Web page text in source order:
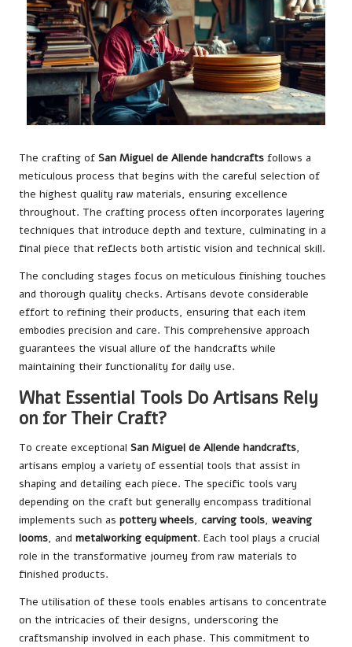
The crafting of San Miguel de Allende handcrafts follows a
meticulous process that begins with the careful selection of
the highest quality raw materials, ensuring excellence
throughout. The crafting process often incorporates layering
techniques that introduce depth and texture, culminating in a
final piece that reflects both artistic vision and technical skill.
The concluding stages focus on meticulous finishing touches
and thorough quality checks. Artisans devote considerable
effort to refining their products, ensuring that each item
embodies precision and care. This comprehensive approach
guarantees the visual allure of the handcrafts while
maintaining their functionality for daily use.
What Essential Tools Do Artisans Rely
on for Their Craft?
To create exceptional San Miguel de Allende handcrafts,
artisans employ a variety of essential tools that assist in
shaping and detailing each piece. The specific tools vary
depending on the craft but generally encompass traditional
implements such as pottery wheels, carving tools, weaving
looms, and metalworking equipment. Each tool plays a crucial
role in the transformative journey from raw materials to
finished products.
The utilisation of these tools enables artisans to concentrate
on the intricacies of their designs, underscoring the
craftsmanship involved in each phase. This commitment to